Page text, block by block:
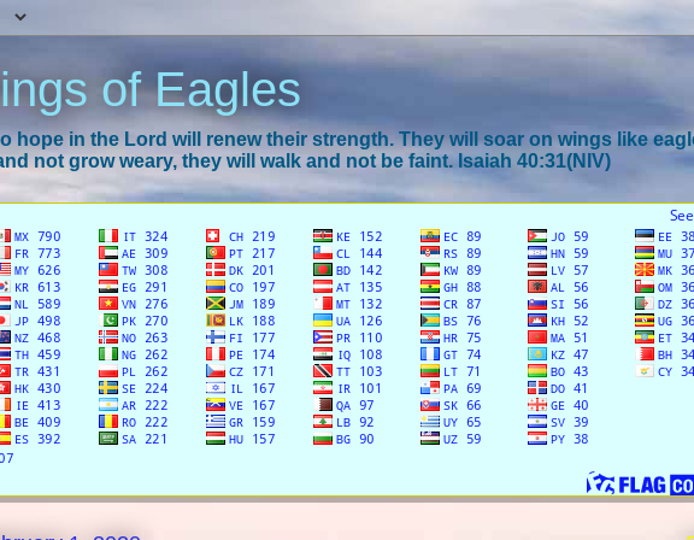
of Eagles
hope in the Lord will renew their strength. They will soar on wings like
not grow weary, they will walk and not be faint. Isaiah 40:31(NIV)